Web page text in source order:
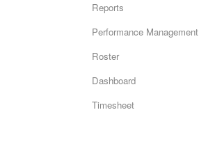
Reports
Performance Management
Roster
Dashboard
Timesheet